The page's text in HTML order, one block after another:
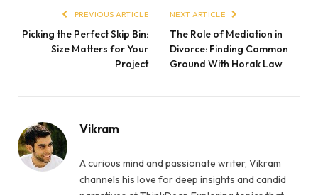
PREVIOUS ARTICLE
Picking the Perfect Skip Bin:
Size Matters for Your
Project
NEXT ARTICLE
The Role of Mediation in
Divorce: Finding Common
Ground With Horak Law
Vikram
A curious mind and passionate writer, Vikram
channels his love for deep insights and candid